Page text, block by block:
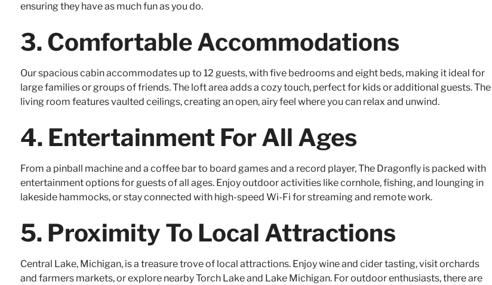
ensuring they have as much fun as you do.
3. Comfortable Accommodations
Our spacious cabin accommodates up to 12 guests, with five bedrooms and eight beds, making it ideal for
large families or groups of friends. The loft area adds a cozy touch, perfect for kids or additional guests. The
living room features vaulted ceilings, creating an open, airy feel where you can relax and unwind.
4. Entertainment For All Ages
From a pinball machine and a coffee bar to board games and a record player, The Dragonfly is packed with
entertainment options for guests of all ages. Enjoy outdoor activities like cornhole, fishing, and lounging in
lakeside hammocks, or stay connected with high-speed Wi-Fi for streaming and remote work.
5. Proximity To Local Attractions
Central Lake, Michigan, is a treasure trove of local attractions. Enjoy wine and cider tasting, visit orchards
and farmers markets, or explore nearby Torch Lake and Lake Michigan. For outdoor enthusiasts, there are